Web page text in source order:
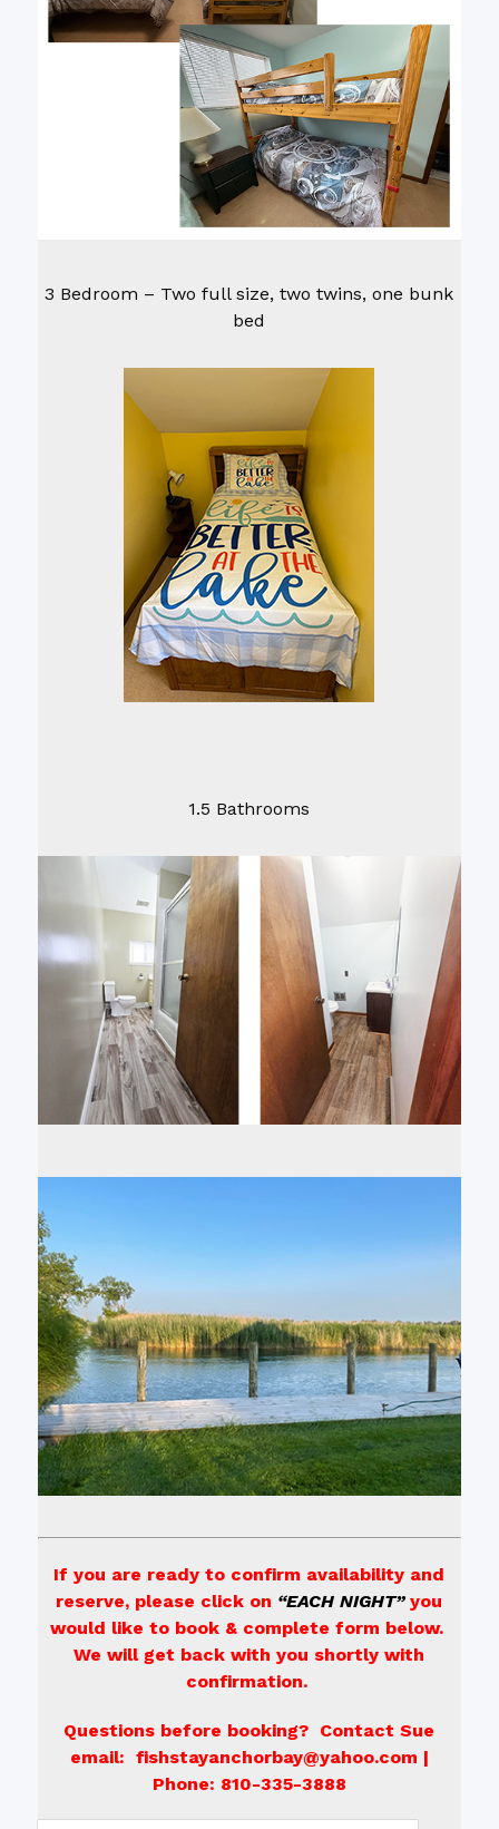
3 Bedroom – Two full size, two twins, one bunk
bed
1.5 Bathrooms
If you are ready to confirm availability and
reserve, please click on “EACH NIGHT”you
would like to book & complete form below.
We will get back with you shortly with
confirmation.
Questions before booking? Contact Sue
email: fishstayanchorbay@yahoo.com |
Phone: 810-335-3888